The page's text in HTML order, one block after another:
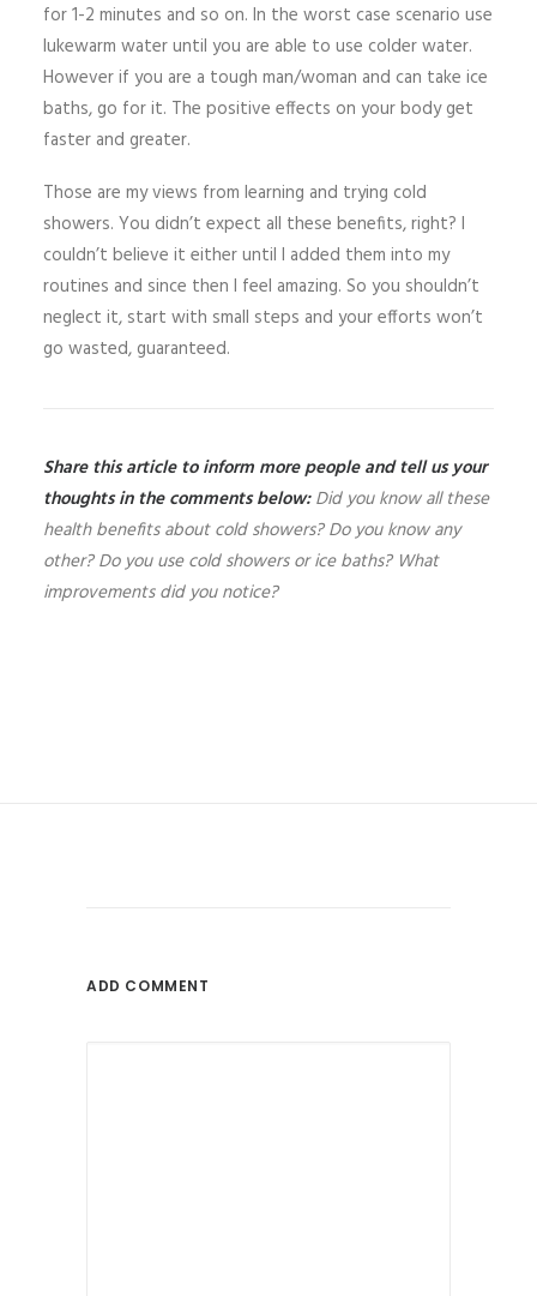
for 1-2 minutes and so on. In the worst case scenario use
lukewarm water until you are able to use colder water.
However if you are a tough man/woman and can take ice
baths, go for it. The positive effects on your body get
faster and greater.
Those are my views from learning and trying cold
showers. You didn’t expect all these benefits, right? I
couldn’t believe it either until I added them into my
routines and since then I feel amazing. So you shouldn’t
neglect it, start with small steps and your efforts won’t
go wasted, guaranteed.
Share this article to inform more people and tell us your
thoughts in the comments below:Did you know all these
health benefits about cold showers? Do you know any
other? Do you use cold showers or ice baths? What
improvements did you notice?
ADD COMMENT